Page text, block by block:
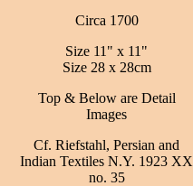
Circa 1700
Size 11" x 11"
Size 28 x 28cm
Top & Below are Detail
Images
Cf. Riefstahl, Persian and
Indian Textiles N.Y. 1923 XX
no. 35